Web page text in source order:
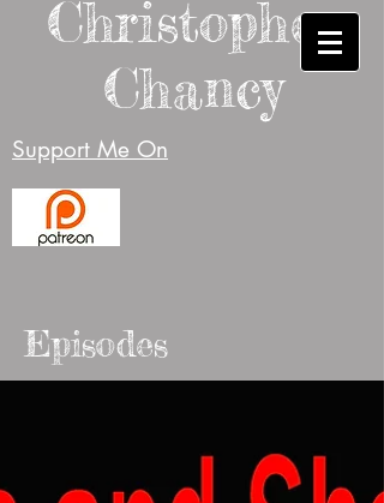
Christopher
Chancy
Support Me On
Episodes